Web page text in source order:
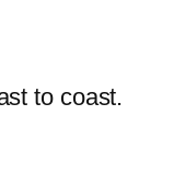
to coast.